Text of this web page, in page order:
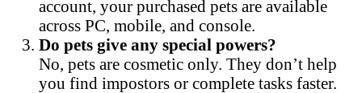
account, your purchased pets are available
across PC, mobile, and console.
Do pets give any special powers?
No, pets are cosmetic only. They don’t help
you find impostors or complete tasks faster.